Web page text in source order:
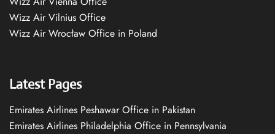
Wizz Air Vilnius Office
Wizz Air Wrocław Office in Poland
Latest Pages
Emirates Airlines Peshawar Office in Pakistan
Emirates Airlines Philadelphia Office in Pennsylvania